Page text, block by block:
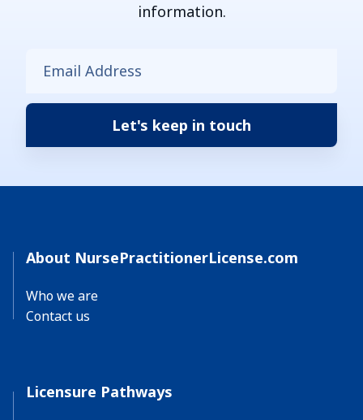
information.
About NursePractitionerLicense.com
Who we are
Contact us
Licensure Pathways